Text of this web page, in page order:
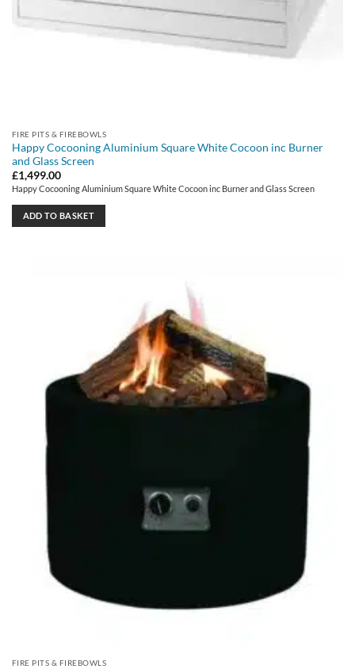
FIRE PITS & FIREBOWLS
Happy Cocooning Aluminium Square White Cocoon inc Burner
and Glass Screen
£1,499.00
Happy Cocooning Aluminium Square White Cocoon inc Burner and Glass Screen
ADD TO BASKET
FIRE PITS & FIREBOWLS